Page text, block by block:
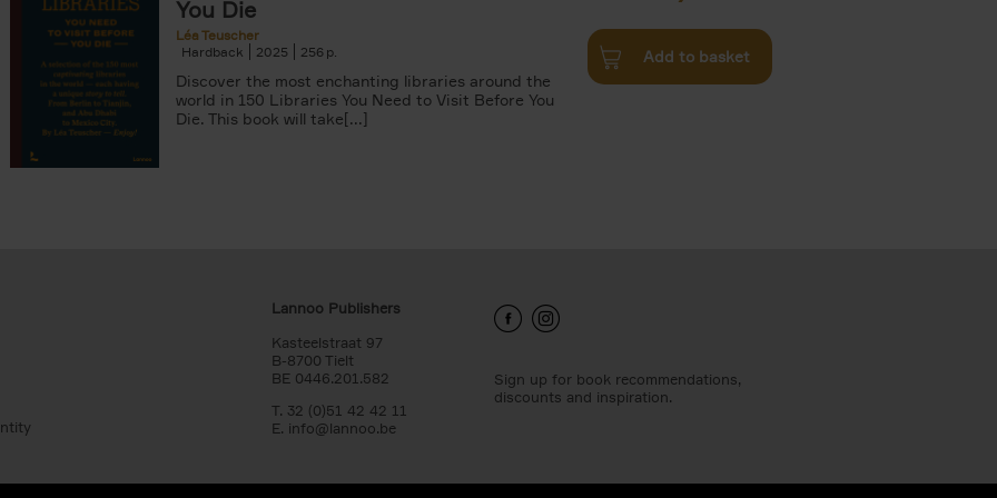
You Die
Léa Teuscher
Hardback
2025 256
Discover the most enchanting libraries around the
world in 150 Libraries You Need to Visit Before You
Die. This book will take[...]
Add to basket
Lannoo Publishers
Kasteelstraat 97
B-8700 Tielt
BE 0446.201.582
T. 32 (0)51 42 42 11
E. info@lannoo.be
Sign up for book recommendations,
discounts and inspiration.